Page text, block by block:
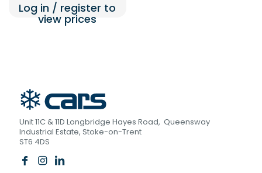
Log in / register to
view prices
Unit 11C & 11D Longbridge Hayes Road, Queensway
Industrial Estate, Stoke-on-Trent
ST6 4DS